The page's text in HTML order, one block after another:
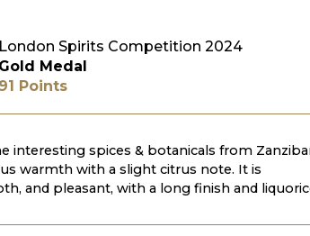
London Spirits Competition 2024
Gold Medal
91 Points
interesting spices & botanicals from
warmth with a slight citrus note. It is
and pleasant, with a long finish and